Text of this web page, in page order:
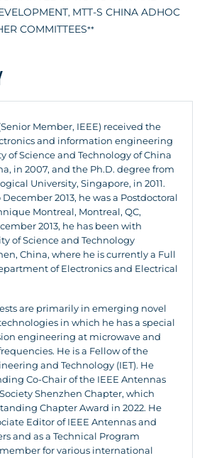
, MTT-S CHINA ADHOC
COMMITTEES**
Member, IEEE) received the
and information engineering
of Science and Technology of China
in 2007, and the Ph.D. degree from
University, Singapore, in 2011.
December 2013, he was a Postdoctoral
Montreal, Montreal, QC,
2013, he has been with
of Science and Technology
China, where he is currently a Full
of Electronics and Electrical
are primarily in emerging novel
in which he has a special
engineering at microwave and
He is a Fellow of the
and Technology (IET). He
Co-Chair of the IEEE Antennas
Shenzhen Chapter, which
Chapter Award in 2022. He
Editor of IEEE Antennas and
and as a Technical Program
for various international